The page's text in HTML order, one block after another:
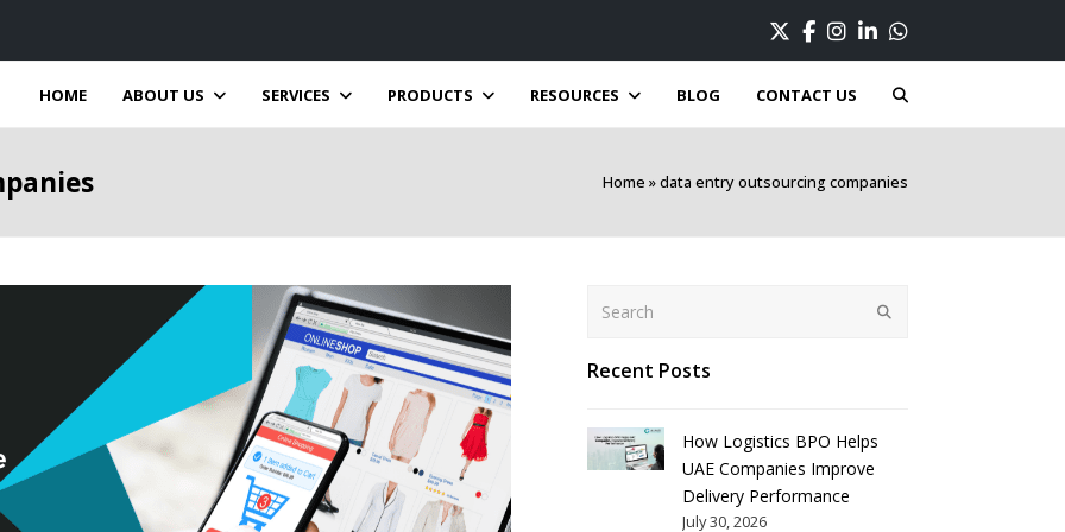
Twitter
Facebook
Instagram
LinkedIn
Whatsapp
HOME ABOUT US SERVICES PRODUCTS RESOURCES BLOG CONTACT US
Home »data entry outsourcing companies
Submit
Recent Posts
How Logistics BPO Helps
UAE Companies Improve
Delivery Performance
July 30, 2026